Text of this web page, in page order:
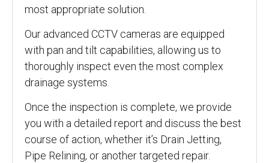
most appropriate solution.
Our advanced CCTV cameras are equipped
with pan and tilt capabilities, allowing us to
thoroughly inspect even the most complex
drainage systems.
Once the inspection is complete, we provide
you with a detailed report and discuss the best
course of action, whether it’s Drain Jetting,
Pipe Relining, or another targeted repair.